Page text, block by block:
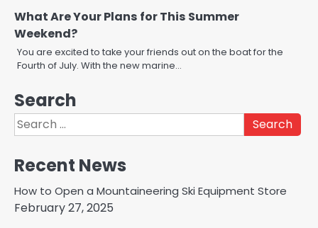
What Are Your Plans for This Summer
Weekend?
You are excited to take your friends out on the boat for the
Fourth of July. With the new marine…
Search
Search
for:
Recent News
How to Open a Mountaineering Ski Equipment Store
February 27, 2025